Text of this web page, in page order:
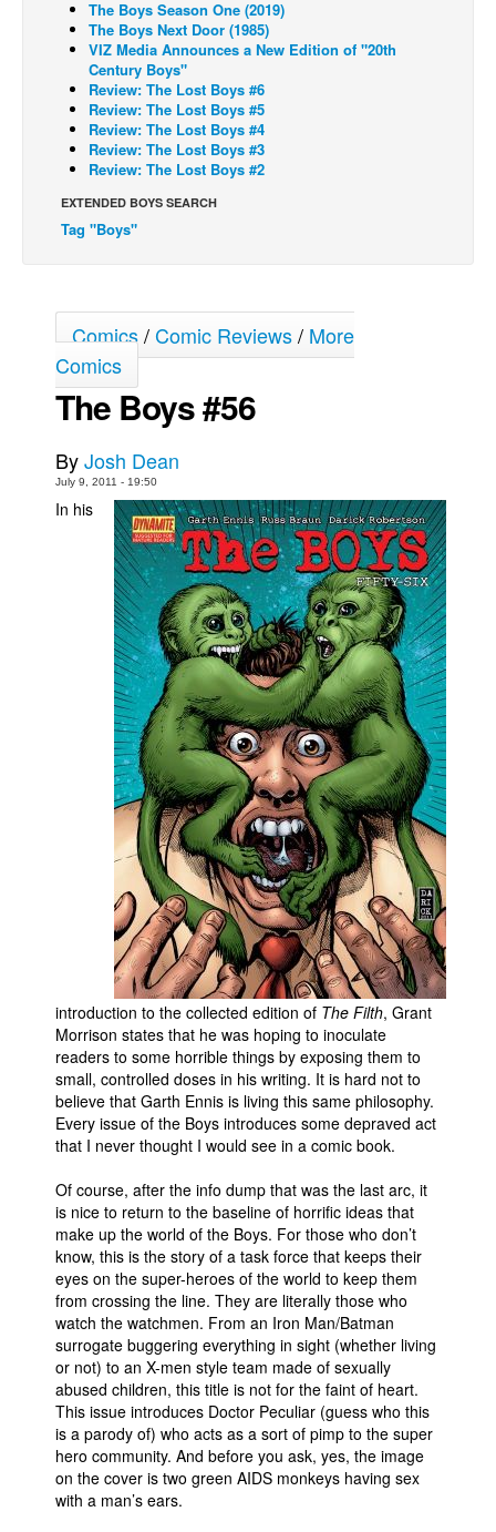
Le Spécimen
Grumble
The Slip
Johnny Bullet Mobile
The Specimen
Le Spécimen
Movies
More
Books
Games
Podcasts
Newsletters and Surveys
Popular Culture
Advanced Search
The Boys Season One (2019)
The Boys Next Door (1985)
VIZ Media Announces a New Edition of "20th
Century Boys"
Review: The Lost Boys #6
Review: The Lost Boys #5
Review: The Lost Boys #4
Review: The Lost Boys #3
Review: The Lost Boys #2
EXTENDED BOYS SEARCH
Tag "Boys"
Comics/Comic Reviews/ More
Comics
The Boys #56
ByJosh Dean
July 9, 2011 - 19:50
In his
introduction to the collected edition of The Filth, Grant
Morrison states that he was hoping to inoculate
readers to some horrible things by exposing them to
small, controlled doses in his writing. It is hard not to
believe that Garth Ennis is living this same philosophy.
Every issue of the Boys introduces some depraved act
that I never thought I would see in a comic book.
Of course, after the info dump that was the last arc, it
is nice to return to the baseline of horrific ideas that
make up the world of the Boys. For those who don’t
know, this is the story of a task force that keeps their
eyes on the super-heroes of the world to keep them
from crossing the line. They are literally those who
watch the watchmen. From an Iron Man/Batman
surrogate buggering everything in sight (whether living
or not) to an X-men style team made of sexually
abused children, this title is not for the faint of heart.
This issue introduces Doctor Peculiar (guess who this
is a parody of) who acts as a sort of pimp to the super
hero community. And before you ask, yes, the image
on the cover is two green AIDS monkeys having sex
with a man’s ears.